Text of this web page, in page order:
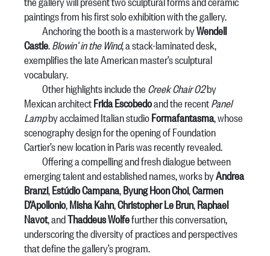
paintings from his first solo exhibition with the gallery.
Anchoring the booth is a masterwork byWendell
Castle.Blowin’ in the Wind, a stack-laminated desk,
exemplifies the late American master’s sculptural
vocabulary.
Other highlights include the Creek Chair 02by
Mexican architectFrida Escobedoand the recentPanel
Lampby acclaimed Italian studioFormafantasma, whose
scenography design for the opening of Foundation
Cartier’s new location in Paris was recently revealed.
Offering a compelling and fresh dialogue between
emerging talent and established names, works byAndrea
Branzi,Estúdio Campana,Byung Hoon Choi,Carmen
D’Apollonio,Misha Kahn,Christopher Le Brun,Raphael
Navot, andThaddeus Wolfefurther this conversation,
underscoring the diversity of practices and perspectives
that define the gallery’s program.